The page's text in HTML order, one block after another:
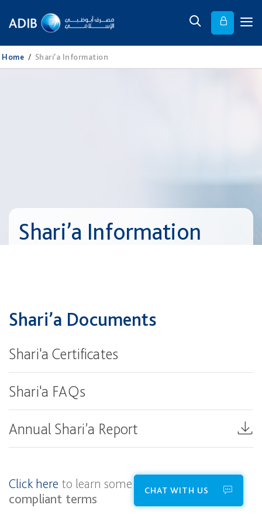
Home / Shari’a Information
Shari’a Information
Shari’a Documents
Shari'a Certificates
Shari'a FAQs
Annual Shari’a Report
Click here to learn some helpful
compliant terms​​​​​​​​​​
CHAT WITH US